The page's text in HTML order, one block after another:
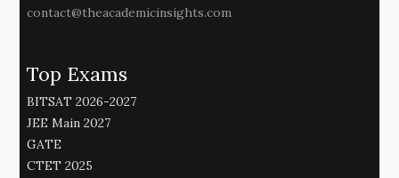
contact@theacademicinsights.com
Top Exams
BITSAT 2026-2027
JEE Main 2027
GATE
CTET 2025